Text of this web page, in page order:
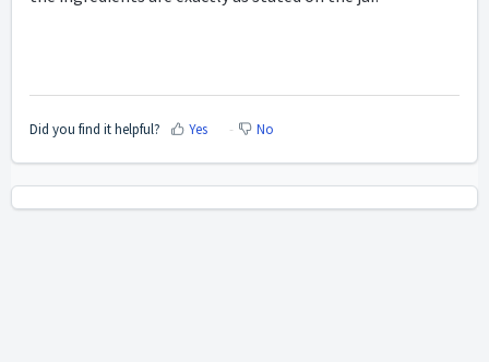
Did you find it helpful? Yes No